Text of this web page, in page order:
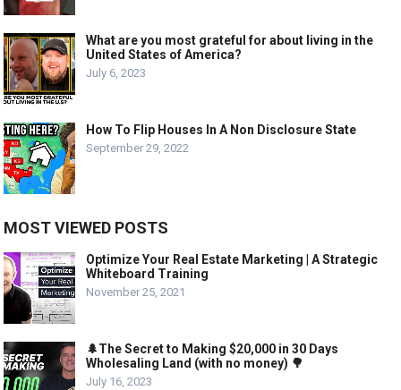
What are you most grateful for about living in the
United States of America?
July 6, 2023
How To Flip Houses In A Non Disclosure State
September 29, 2022
MOST VIEWED POSTS
Optimize Your Real Estate Marketing | A Strategic
Whiteboard Training
November 25, 2021
🌲The Secret to Making $20,000 in 30 Days
Wholesaling Land (with no money) 🌳
July 16, 2023